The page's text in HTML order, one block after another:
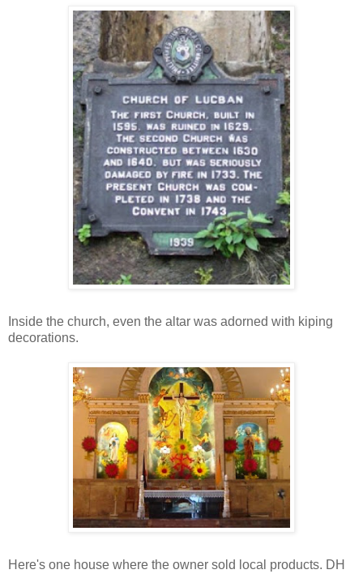
Inside the church, even the altar was adorned with kiping
decorations.
Here's one house where the owner sold local products. DH